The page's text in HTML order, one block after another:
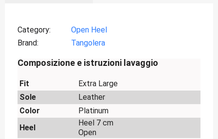
Category
Open Heel
Brand
Tangolera
Composizione e istruzioni lavaggio
Fit
Extra Large
Sole
Leather
Color
Platinum
Heel
Heel 7 cm
Open